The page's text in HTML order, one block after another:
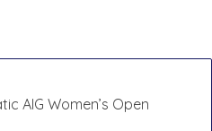
AIG Women’s Open